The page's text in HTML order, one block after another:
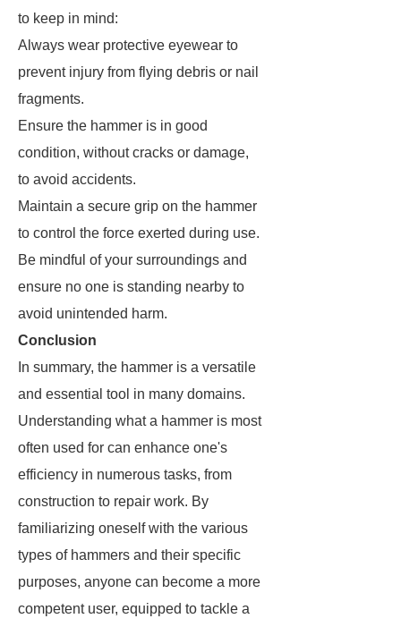
to keep in mind:
Always wear protective eyewear to
prevent injury from flying debris or nail
fragments.
Ensure the hammer is in good
condition, without cracks or damage,
to avoid accidents.
Maintain a secure grip on the hammer
to control the force exerted during use.
Be mindful of your surroundings and
ensure no one is standing nearby to
avoid unintended harm.
Conclusion
In summary, the hammer is a versatile
and essential tool in many domains.
Understanding what a hammer is most
often used for can enhance one's
efficiency in numerous tasks, from
construction to repair work. By
familiarizing oneself with the various
types of hammers and their specific
purposes, anyone can become a more
competent user, equipped to tackle a